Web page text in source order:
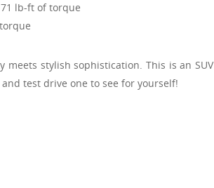
lb-ft of torque
meets stylish sophistication. This is an
test drive one to see for yourself!